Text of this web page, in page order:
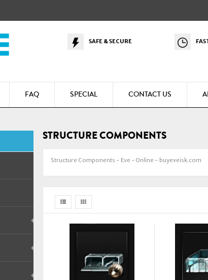
SAFE & SECURE
FAQ SPECIAL CONTACT US
STRUCTURE COMPONENTS
Structure Components - Eve - Online - buyeveisk.com